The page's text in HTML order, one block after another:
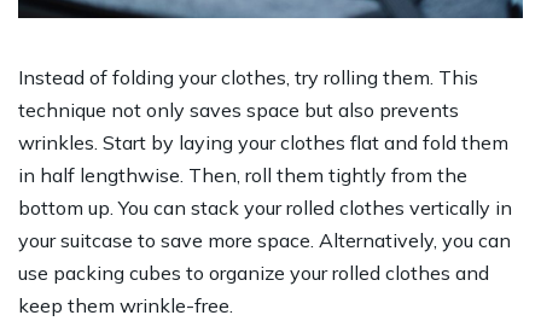
Instead of folding your clothes, try rolling them. This
technique not only saves space but also prevents
wrinkles. Start by laying your clothes flat and fold them
in half lengthwise. Then, roll them tightly from the
bottom up. You can stack your rolled clothes vertically in
your suitcase to save more space. Alternatively, you can
use packing cubes to organize your rolled clothes and
keep them wrinkle-free.